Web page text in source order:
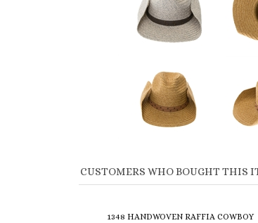
CUSTOMERS WHO BOUGHT THIS
1348 HANDWOVEN RAFFIA COWBOY